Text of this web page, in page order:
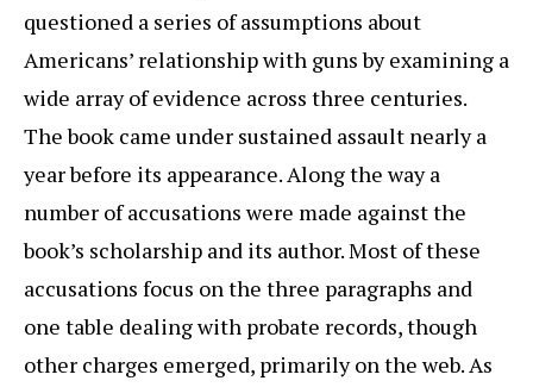
questioned a series of assumptions about
Americans’ relationship with guns by examining a
wide array of evidence across three centuries.
The book came under sustained assault nearly a
year before its appearance. Along the way a
number of accusations were made against the
book’s scholarship and its author. Most of these
accusations focus on the three paragraphs and
one table dealing with probate records, though
other charges emerged, primarily on the web. As